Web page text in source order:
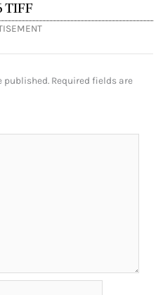
TIFF
published. Required fields are